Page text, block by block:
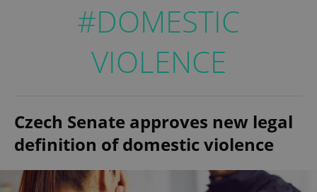
#DOMESTIC
VIOLENCE
Czech Senate approves new legal
definition of domestic violence